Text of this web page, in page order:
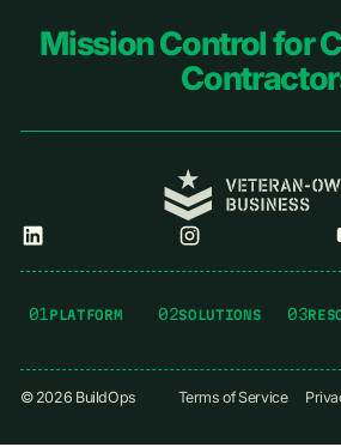
Footer
Mission Control for
01 PLATFORM 02SOLUTIONS 03
©2026 BuildOps Terms of Service